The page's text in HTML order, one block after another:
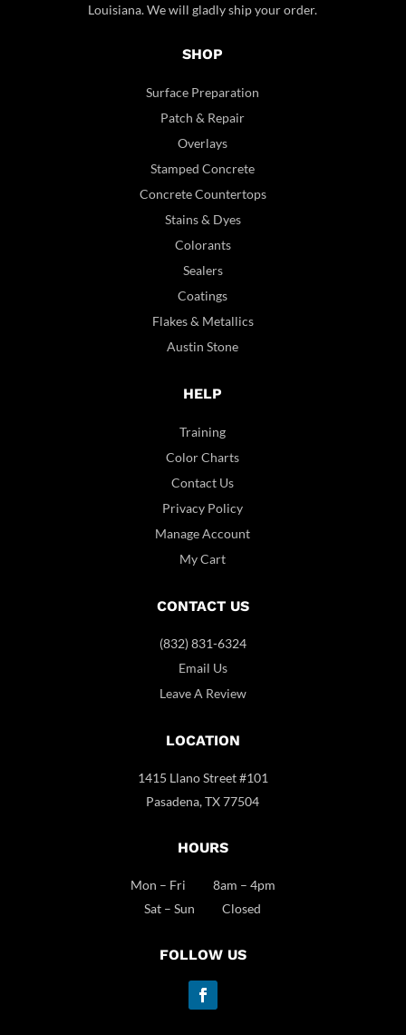
Louisiana. We will gladly ship your order.
SHOP
Surface Preparation
Patch & Repair
Overlays
Stamped Concrete
Concrete Countertops
Stains & Dyes
Colorants
Sealers
Coatings
Flakes & Metallics
Austin Stone
HELP
Training
Color Charts
Contact Us
Privacy Policy
Manage Account
My Cart
CONTACT US
(832) 831-6324
Email Us
Leave A Review
LOCATION
1415 Llano Street #101
Pasadena, TX 77504
HOURS
Mon – Fri 8am – 4pm
Sat – Sun Closed
FOLLOW US